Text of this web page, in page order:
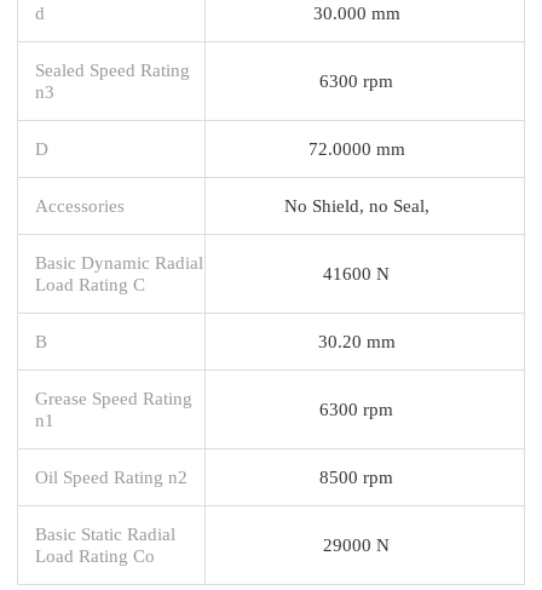
d 30.000 mm
Sealed Speed Rating
n3
6300 rpm
D 72.0000 mm
Accessories No Shield, no Seal,
Basic Dynamic Radial
Load Rating C
41600 N
B 30.20 mm
Grease Speed Rating
n1
6300 rpm
Oil Speed Rating n2 8500 rpm
Basic Static Radial
Load Rating Co
29000 N